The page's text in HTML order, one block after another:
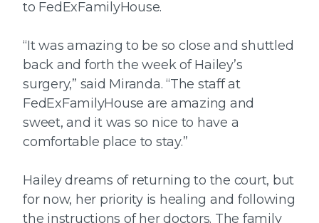
to FedExFamilyHouse.
“It was amazing to be so close and shuttled
back and forth the week of Hailey’s
surgery,” said Miranda. “The staff at
FedExFamilyHouse are amazing and
sweet, and it was so nice to have a
comfortable place to stay.”
Hailey dreams of returning to the court, but
for now, her priority is healing and following
the instructions of her doctors. The family